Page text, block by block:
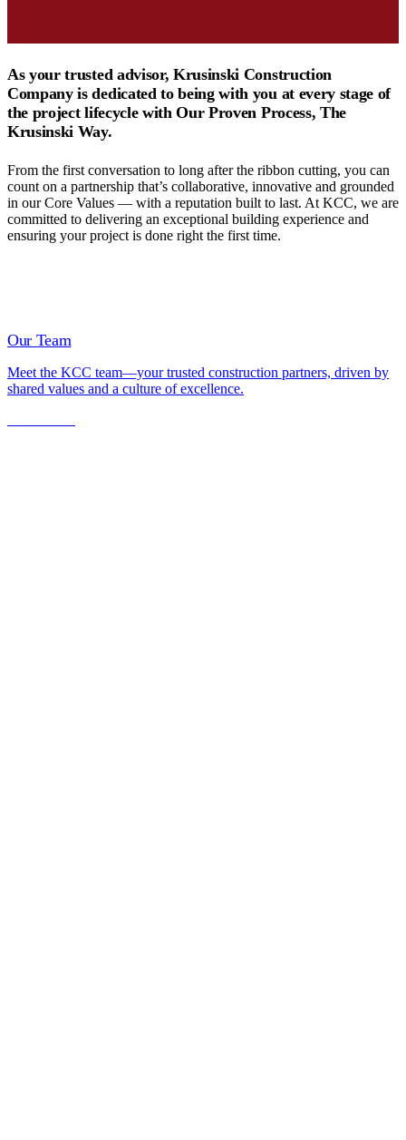
As your trusted advisor, Krusinski Construction
Company is dedicated to being with you at every stage of
the project lifecycle with Our Proven Process, The
Krusinski Way.
From the first conversation to long after the ribbon cutting, you can
count on a partnership that’s collaborative, innovative and grounded
in our Core Values — with a reputation built to last. At KCC, we are
committed to delivering an exceptional building experience and
ensuring your project is done right the first time.
Our Team
Meet the KCC team—your trusted construction partners, driven by
shared values and a culture of excellence.